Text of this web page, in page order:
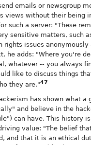
emails or newsgroup
views without their being
such a server: "These
sensitive matters, such
rights issues
he adds: "Where you're
whatever -- you always
like to discuss things
they are."47
has shown what a
and believe in the
can have. This history
value: "The belief
and that it is an ethical